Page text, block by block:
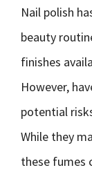
Nail polish
beauty
finishes
However,
potential
While they
these fumes